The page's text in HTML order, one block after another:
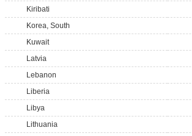
Kiribati
Korea, South
Kuwait
Latvia
Lebanon
Liberia
Libya
Lithuania